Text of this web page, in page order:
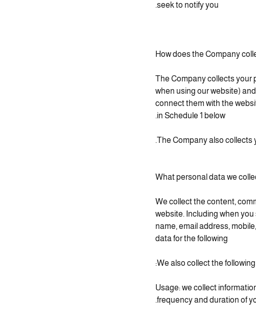
seek to notify you.
How does the Company
The Company collects your
when using our website)
connect them with the
in Schedule 1 below.
The Company also collects
What personal data we
We collect the content,
website. Including when
name, email address,
data for the following
We also collect the
Usage: we collect
frequency and duration of